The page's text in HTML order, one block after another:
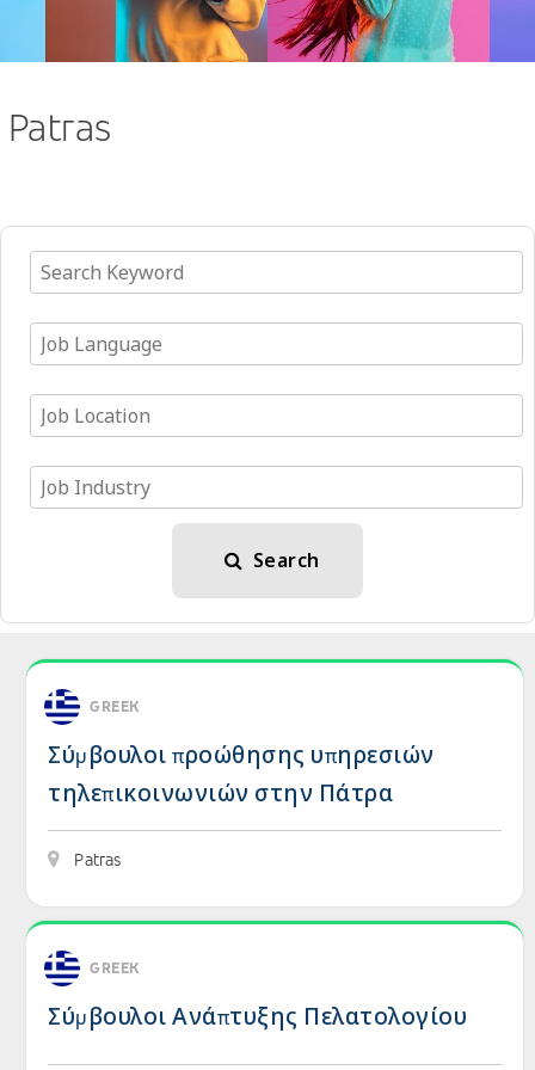
Patras
Search
View details: Σύμβουλοι προώθησης υπηρεσιών
GREEK
Σύμβουλοι προώθησης υπηρεσιών
τηλεπικοινωνιών στην Πάτρα
Patras
View details: Σύμβουλοι Ανάπτυξης Πελατολογίου
GREEK
Σύμβουλοι Ανάπτυξης Πελατολογίου